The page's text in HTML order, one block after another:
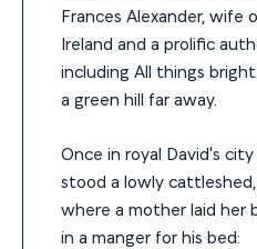
Frances Alexander,
Ireland and a prolific
including All things
a green hill far away.
Once in royal David's city
stood a lowly cattleshed,
where a mother laid her
in a manger for his bed: